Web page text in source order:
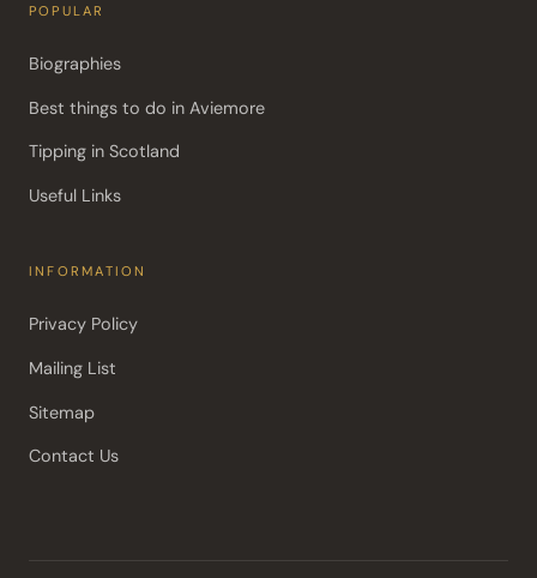
POPULAR
Biographies
Best things to do in Aviemore
Tipping in Scotland
Useful Links
INFORMATION
Privacy Policy
Mailing List
Sitemap
Contact Us